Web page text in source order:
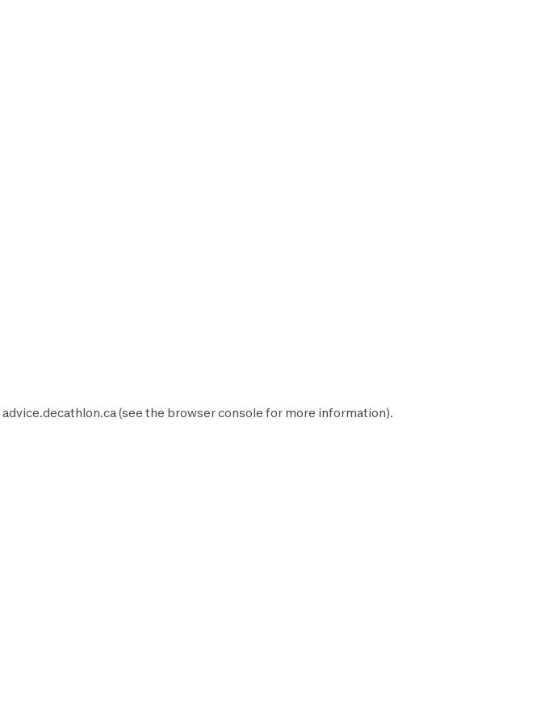
advice.decathlon.ca(see the browser console for more information).